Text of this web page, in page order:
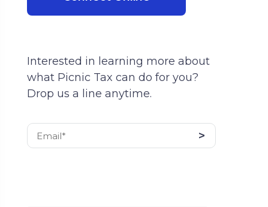
Interested in learning more about
what Picnic Tax can do for you?
Drop us a line anytime.